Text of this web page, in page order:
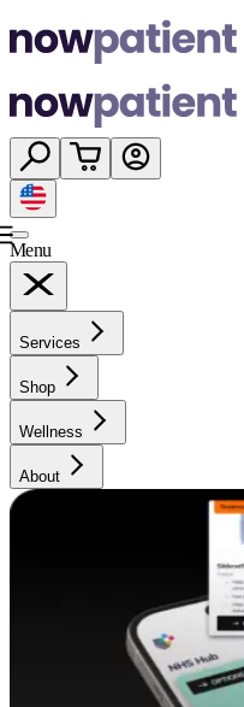
Menu
Services
Shop
Wellness
About